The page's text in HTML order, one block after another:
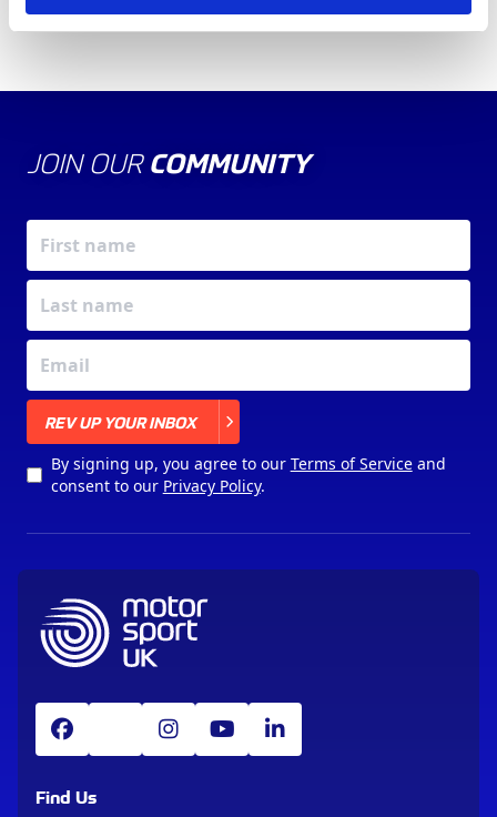
JOIN OUR COMMUNITY
REV UP YOUR INBOX
By signing up, you agree to our Terms of Serviceand
consent to our Privacy Policy.
Find Us